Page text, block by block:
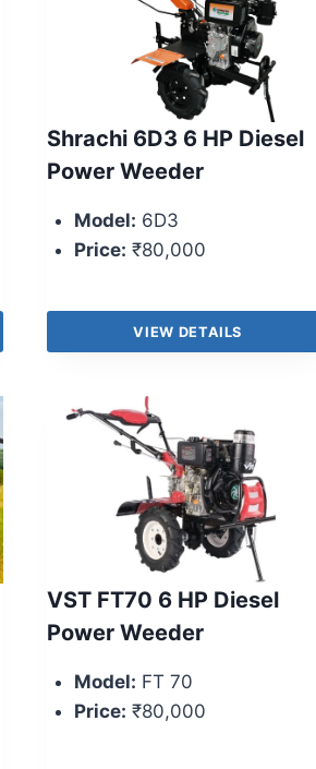
Shrachi 6D3 6 HP Diesel
Power Weeder
Model: 6D3
Price: ₹80,000
VIEW DETAILS
VST FT70 6 HP Diesel
Power Weeder
Model: FT 70
Price: ₹80,000